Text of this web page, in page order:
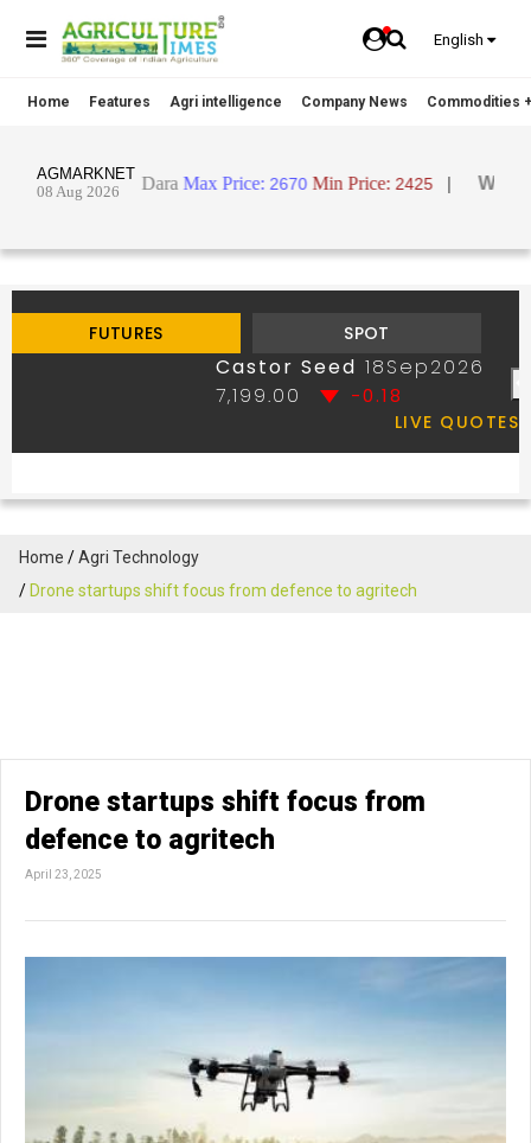
English
Home Features Agri intelligence Company News Commodities
Home
Agri Technology
Drone startups shift focus from defence to agritech
Drone startups shift focus from
defence to agritech
April 23, 2025